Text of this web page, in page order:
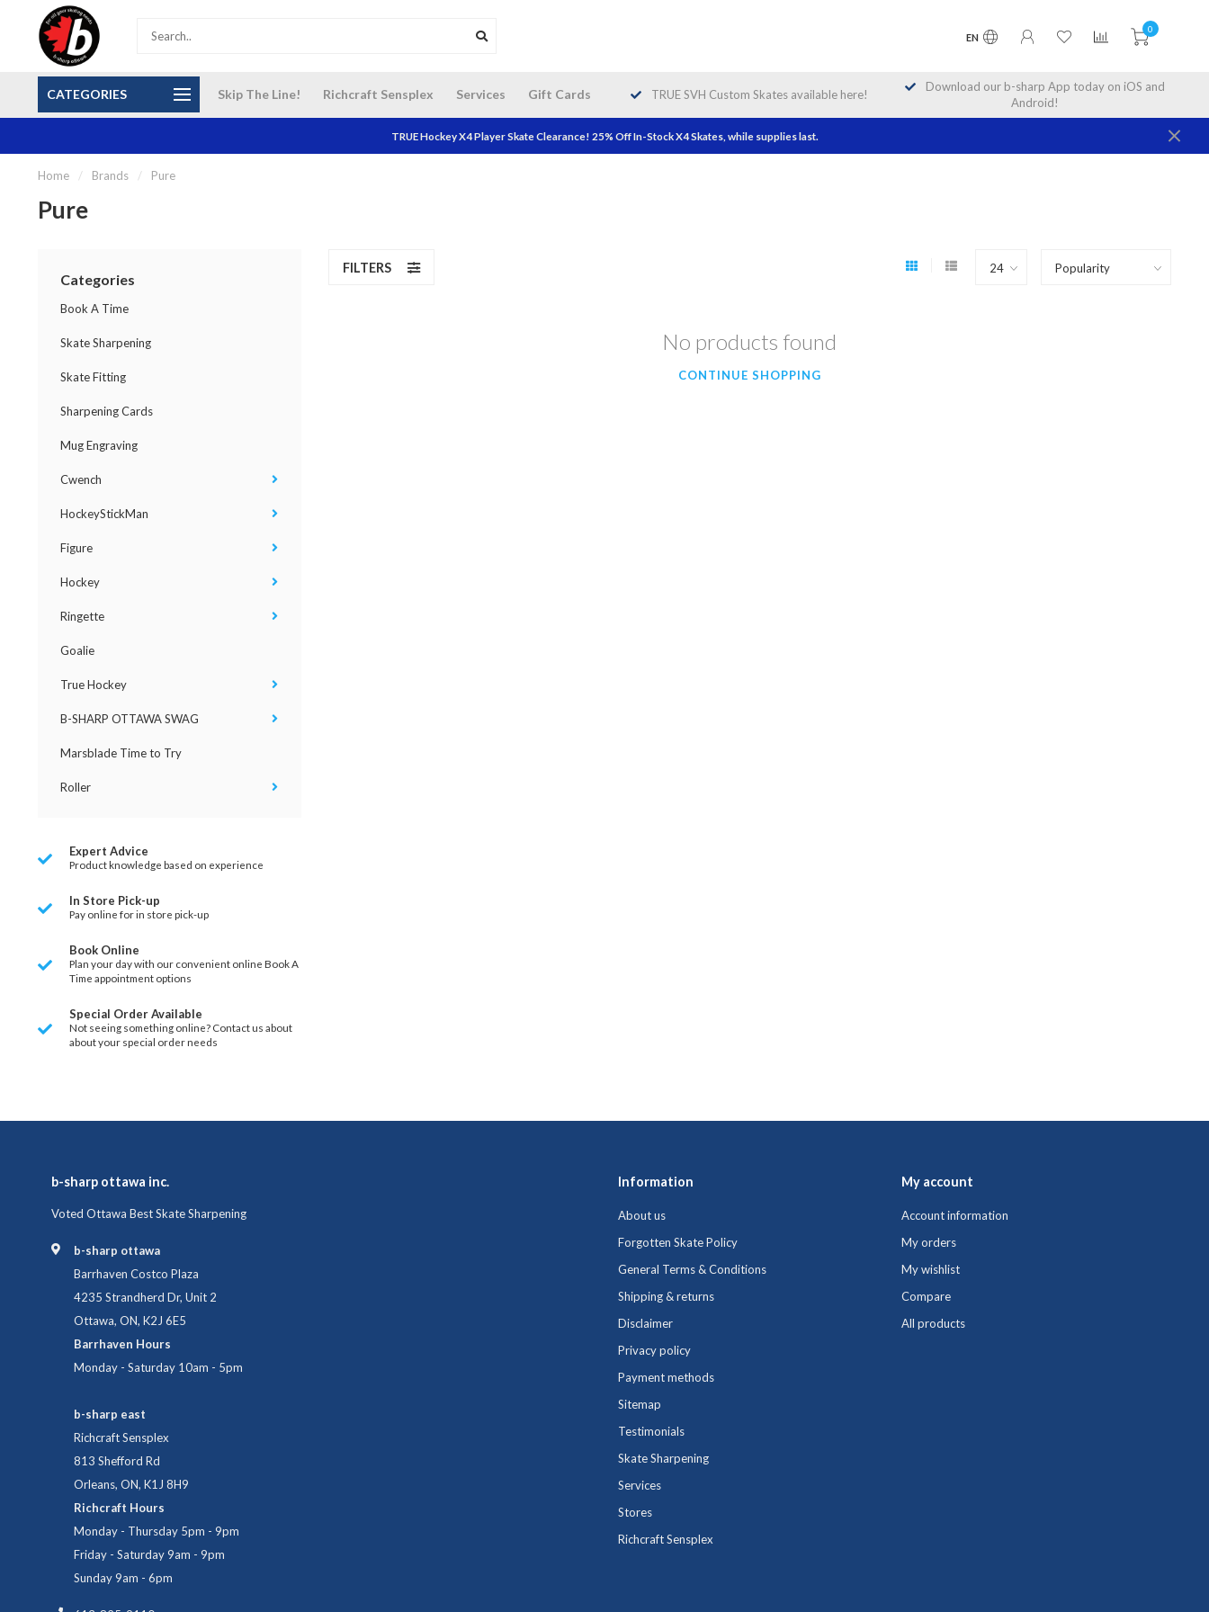
EN
0
CATEGORIES Skip The Line! Richcraft Sensplex Services Gift Cards
Our NEW Richcraft Sensplex location is OPEN 7
DAYS A WEEK
orders over $200!
TRUE SVH Custom Skates available here!
Download our b-sharp App today on iOS and
Android!
TRUE Hockey X4 Player Skate Clearance! 25% Off In-Stock X4 Skates, while supplies last.
Home / Brands / Pure
Pure
Categories
Book A Time
Skate Sharpening
Skate Fitting
Sharpening Cards
Mug Engraving
Cwench
HockeyStickMan
Figure
Hockey
Ringette
Goalie
True Hockey
B-SHARP OTTAWA SWAG
Marsblade Time to Try
Roller
Expert Advice
Product knowledge based on experience
In Store Pick-up
Pay online for in store pick-up
Book Online
Plan your day with our convenient online Book A
Time appointment options
Special Order Available
Not seeing something online? Contact us about
about your special order needs
FILTERS
No products found
CONTINUE SHOPPING
b-sharp ottawa inc.
Voted Ottawa Best Skate Sharpening
b-sharp ottawa
Barrhaven Costco Plaza
4235 Strandherd Dr, Unit 2
Ottawa, ON, K2J 6E5
Barrhaven Hours
Monday - Saturday 10am - 5pm
b-sharp east
Richcraft Sensplex
813 Shefford Rd
Orleans, ON, K1J 8H9
Richcraft Hours
Monday - Thursday 5pm - 9pm
Friday - Saturday 9am - 9pm
Sunday 9am - 6pm
Information
About us
Forgotten Skate Policy
General Terms & Conditions
Shipping & returns
Disclaimer
Privacy policy
Payment methods
Sitemap
Testimonials
Skate Sharpening
Services
Stores
Richcraft Sensplex
My account
Account information
My orders
My wishlist
Compare
All products